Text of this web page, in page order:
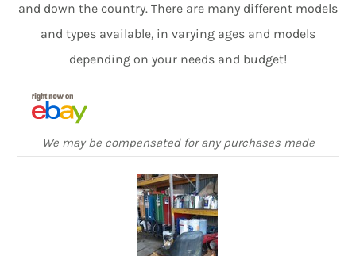
and down the country. There are many different models
and types available, in varying ages and models
depending on your needs and budget!
We may be compensated for any purchases made